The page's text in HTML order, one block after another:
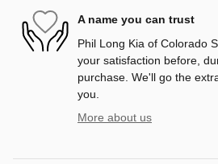
A name you can trust
Phil Long Kia of Colorado
your satisfaction before,
purchase. We'll go the
you.
More about us